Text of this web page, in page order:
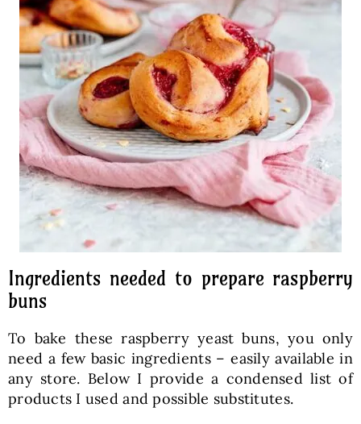
Ingredients needed to prepare raspberry
buns
To bake these raspberry yeast buns, you only
need a few basic ingredients – easily available in
any store. Below I provide a condensed list of
products I used and possible substitutes.